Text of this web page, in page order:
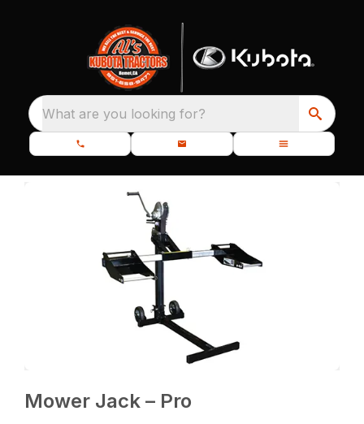
What are you looking for?
Mower Jack – Pro